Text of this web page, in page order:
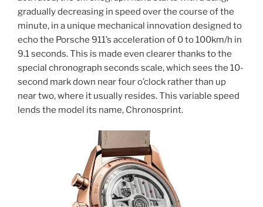
gradually decreasing in speed over the course of the
minute, in a unique mechanical innovation designed to
echo the Porsche 911’s acceleration of 0 to 100km/h in
9.1 seconds. This is made even clearer thanks to the
special chronograph seconds scale, which sees the 10-
second mark down near four o’clock rather than up
near two, where it usually resides. This variable speed
lends the model its name, Chronosprint.